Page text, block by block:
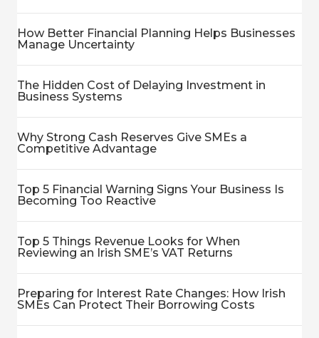
How Better Financial Planning Helps Businesses
Manage Uncertainty
The Hidden Cost of Delaying Investment in
Business Systems
Why Strong Cash Reserves Give SMEs a
Competitive Advantage
Top 5 Financial Warning Signs Your Business Is
Becoming Too Reactive
Top 5 Things Revenue Looks for When
Reviewing an Irish SME’s VAT Returns
Preparing for Interest Rate Changes: How Irish
SMEs Can Protect Their Borrowing Costs